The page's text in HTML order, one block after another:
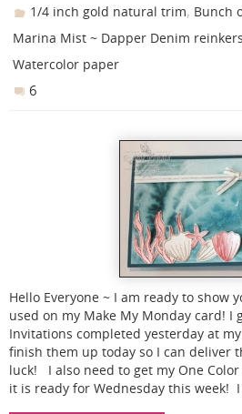
1/4 inch gold natural trim, Bunch
Marina Mist ~ Dapper Denim reinkers
Watercolor paper
6
Hello Everyone ~ I am ready to show
used on my Make My Monday card! I
Invitations completed yesterday at
finish them up today so I can deliver
luck! I also need to get my One
it is ready for Wednesday this week!